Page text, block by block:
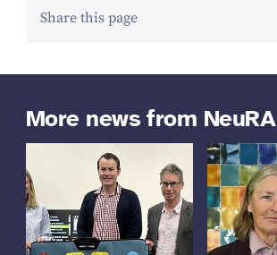
Share this page
More news from NeuRA